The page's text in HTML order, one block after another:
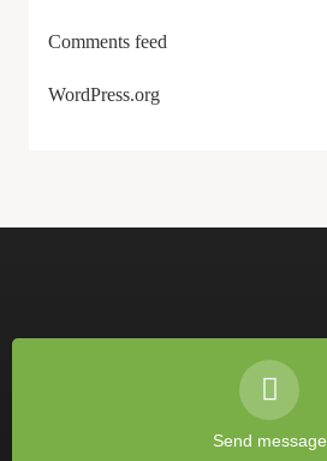
Comments feed
WordPress.org
Send message